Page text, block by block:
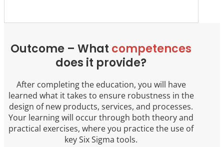
Outcome – What competences
does it provide?
After completing the education, you will have
learned what it takes to ensure robustness in the
design of new products, services, and processes.
Your learning will occur through both theory and
practical exercises, where you practice the use of
key Six Sigma tools.